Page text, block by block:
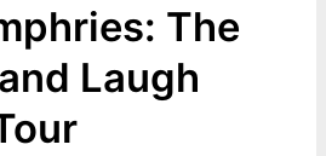
The
Laugh